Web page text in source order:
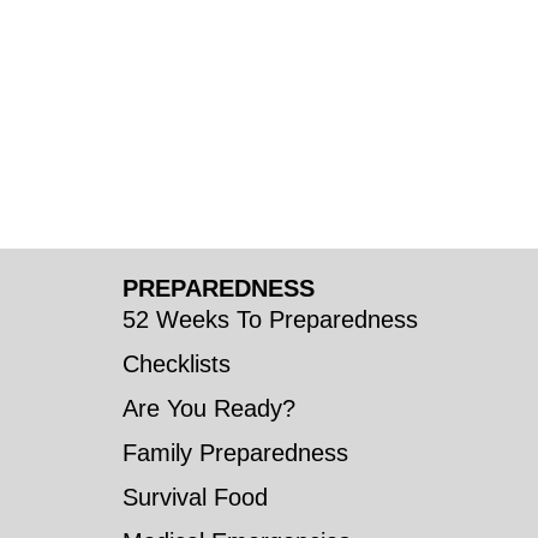
PREPAREDNESS
52 Weeks To Preparedness
Checklists
Are You Ready?
Family Preparedness
Survival Food